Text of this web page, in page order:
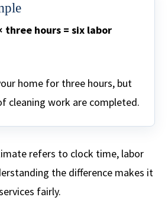
three hours = six labor
home for three hours, but
cleaning work are completed.
refers to clock time, labor
the difference makes it
fairly.